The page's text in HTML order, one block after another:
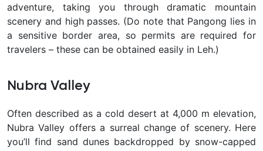
adventure, taking you through dramatic mountain
scenery and high passes. (Do note that Pangong lies in
a sensitive border area, so permits are required for
travelers – these can be obtained easily in Leh.)
Nubra Valley
Often described as a cold desert at 4,000 m elevation,
Nubra Valley offers a surreal change of scenery. Here
you’ll find sand dunes backdropped by snow-capped